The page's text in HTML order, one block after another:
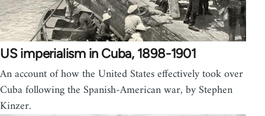
US imperialism in Cuba, 1898-1901
An account of how the United States effectively took over
Cuba following the Spanish-American war, by Stephen
Kinzer.